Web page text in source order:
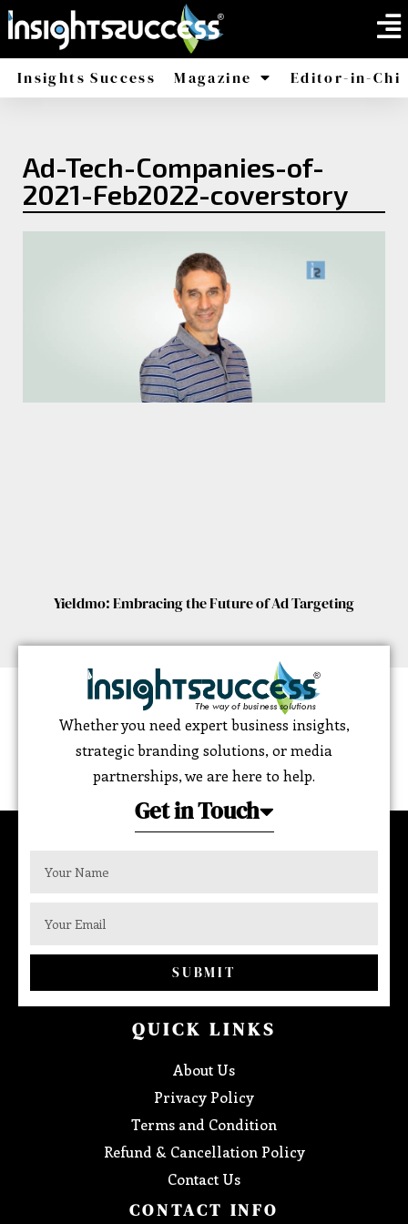
Insights Success Magazine Editor-in-
Ad-Tech-Companies-of-
2021-Feb2022-coverstory
Yieldmo: Embracing the Future of Ad Targeting
Whether you need expert business insights,
strategic branding solutions, or media
partnerships, we are here to help.
Get in Touch
SUBMIT
QUICK LINKS
About Us
Privacy Policy
Terms and Condition
Refund & Cancellation Policy
Contact Us
CONTACT INFO